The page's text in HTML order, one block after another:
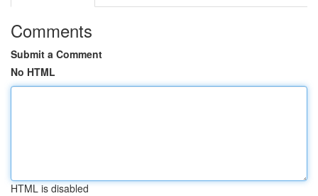
Comments
Submit a Comment
No HTML
HTML is disabled